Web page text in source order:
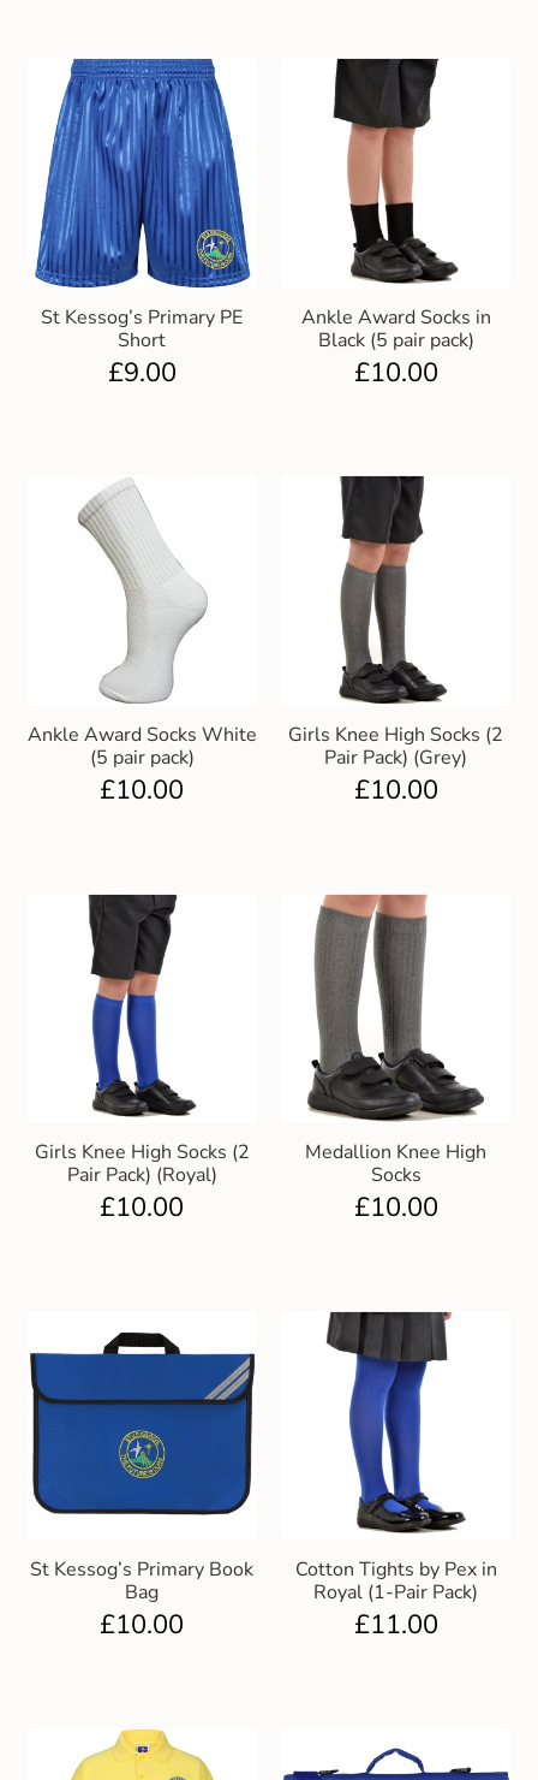
St Kessog’s Primary PE
Short
£9.00
Ankle Award Socks in
Black (5 pair pack)
£10.00
Ankle Award Socks White
(5 pair pack)
£10.00
Girls Knee High Socks (2
Pair Pack) (Grey)
£10.00
Girls Knee High Socks (2
Pair Pack) (Royal)
£10.00
Medallion Knee High
Socks
£10.00
St Kessog’s Primary Book
Bag
£10.00
Cotton Tights by Pex in
Royal (1-Pair Pack)
£11.00